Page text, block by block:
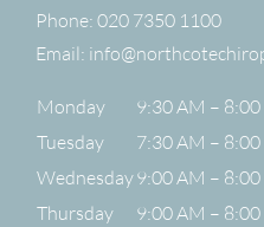
Phone: 020 7350 1100
Email:
Monday
9:30 AM – 8:00
Tuesday
7:30 AM – 8:00
Wednesday9:00 AM – 8:00
Thursday
9:00 AM – 8:00